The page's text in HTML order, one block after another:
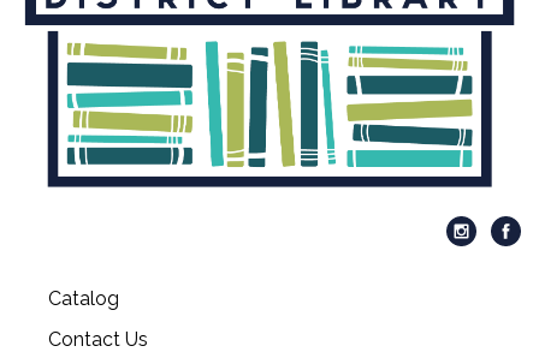
Catalog
Contact Us